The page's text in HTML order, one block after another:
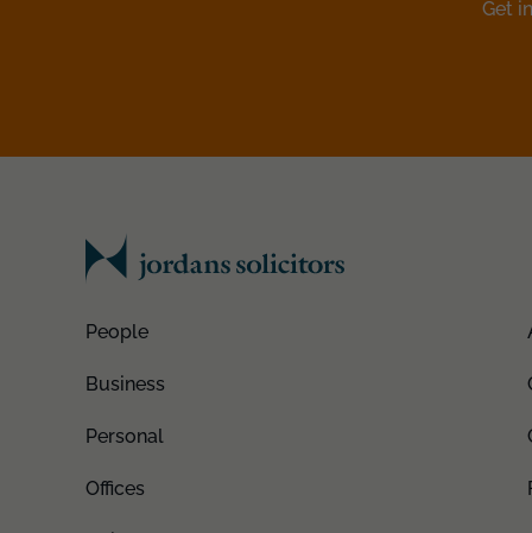
Get
People
Business
Personal
Offices